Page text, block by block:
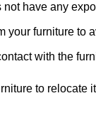
have any
your furniture to
with the
to relocate